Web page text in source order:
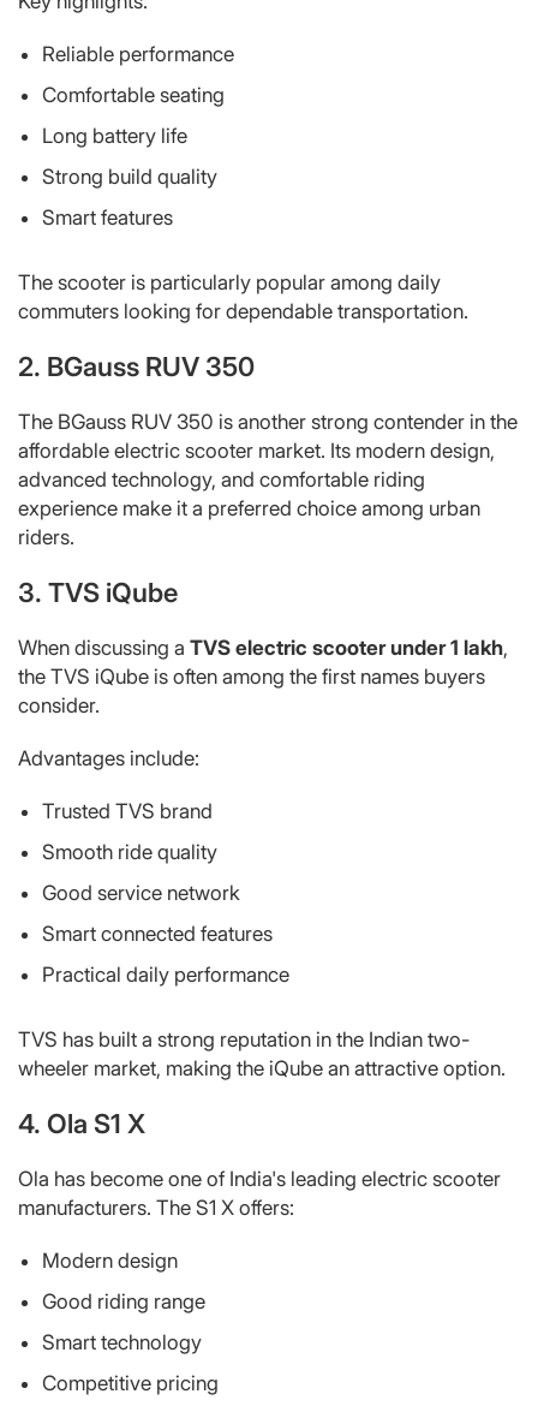
Reliable performance
Comfortable seating
Long battery life
Strong build quality
Smart features
The scooter is particularly popular among daily
commuters looking for dependable transportation.
2. BGauss RUV 350
The BGauss RUV 350 is another strong contender in the
affordable electric scooter market. Its modern design,
advanced technology, and comfortable riding
experience make it a preferred choice among urban
riders.
3. TVS iQube
When discussing a TVS electric scooter under 1 lakh,
the TVS iQube is often among the first names buyers
consider.
Advantages include:
Trusted TVS brand
Smooth ride quality
Good service network
Smart connected features
Practical daily performance
TVS has built a strong reputation in the Indian two-
wheeler market, making the iQube an attractive option.
4. Ola S1 X
Ola has become one of India's leading electric scooter
manufacturers. The S1 X offers:
Modern design
Good riding range
Smart technology
Competitive pricing